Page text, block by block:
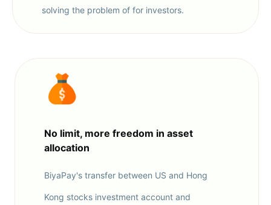
solving the problem of for investors.
No limit, more freedom in asset
allocation
BiyaPay's transfer between US and Hong
Kong stocks investment account and